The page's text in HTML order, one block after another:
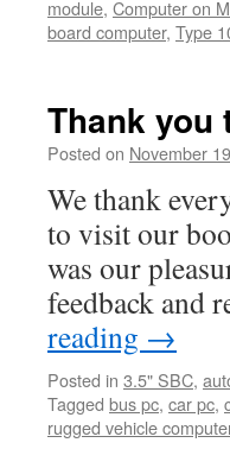
module, Computer on
board computer, Type
Thank you
Posted on November
We thank
to visit our
was our
feedback and
reading →
Posted in 3.5" SBC,
Tagged bus pc, car pc,
rugged vehicle